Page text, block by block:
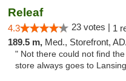
Releaf
4.3 23 votes | 1
189.5 m, Med., Storefront, ADA
" Not there could not find
store always goes to